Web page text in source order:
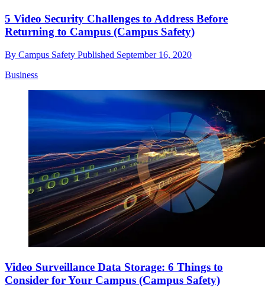
5 Video Security Challenges to Address Before
Returning to Campus (Campus Safety)
By Campus Safety Published September 16, 2020
Business
Video Surveillance Data Storage: 6 Things to
Consider for Your Campus (Campus Safety)